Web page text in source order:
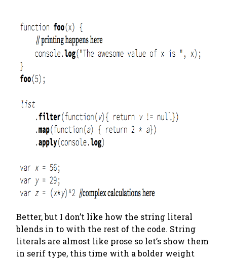
Better, but I don’t like how the string literal
blends in to with the rest of the code. String
literals are almost like prose so let’s show them
in serif type, this time with a bolder weight